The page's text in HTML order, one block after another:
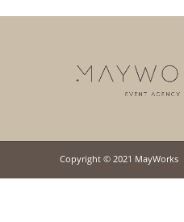
Copyright © 2021 MayWorks